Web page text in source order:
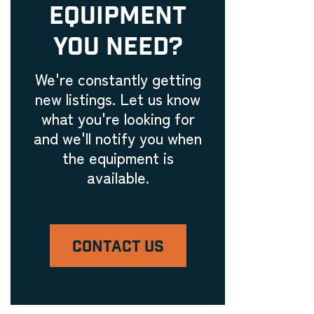
Embroidery Equipment
Engraving Machinery, Related
Tools, and Accessories
Laser Engravers & Laser
Cutters
Feeder and Conveyor
Equipment
Laser Engravers & Laser
Cutters
Finishing Equipment
EQUIPMENT
YOU NEED?
We're constantly getting
new listings. Let us know
what you're looking for
and we'll notify you when
the equipment is
available.
CONTACT US